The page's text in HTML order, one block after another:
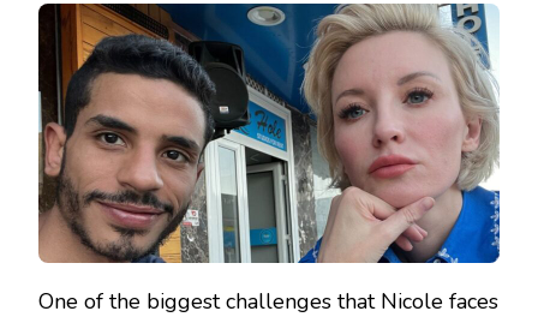
One of the biggest challenges that Nicole faces